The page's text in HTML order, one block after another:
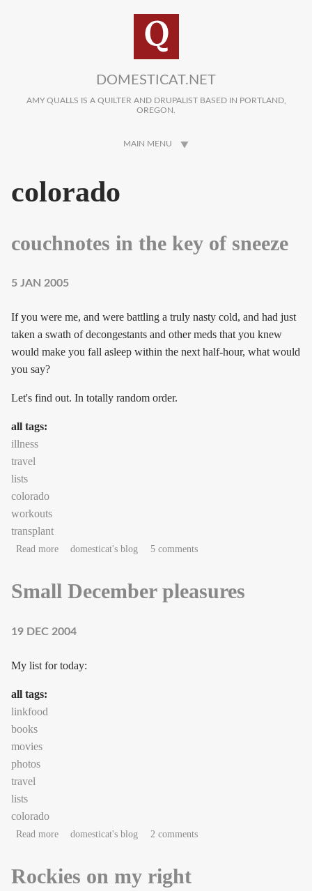
DOMESTICAT.NET
AMY QUALLS IS A QUILTER AND DRUPALIST BASED IN PORTLAND,
OREGON.
MAIN MENU
colorado
couchnotes in the key of sneeze
5 JAN 2005
If you were me, and were battling a truly nasty cold, and had just
taken a swath of decongestants and other meds that you knew
would make you fall asleep within the next half-hour, what would
you say?
Let's find out. In totally random order.
all tags:
illness
travel
lists
colorado
workouts
transplant
Read moreabout couchnotes in the key of sneeze
domesticat's blog 5 comments
Small December pleasures
19 DEC 2004
My list for today:
all tags:
linkfood
books
movies
photos
travel
lists
colorado
Read moreabout Small December pleasures
domesticat's blog 2 comments
Rockies on my right